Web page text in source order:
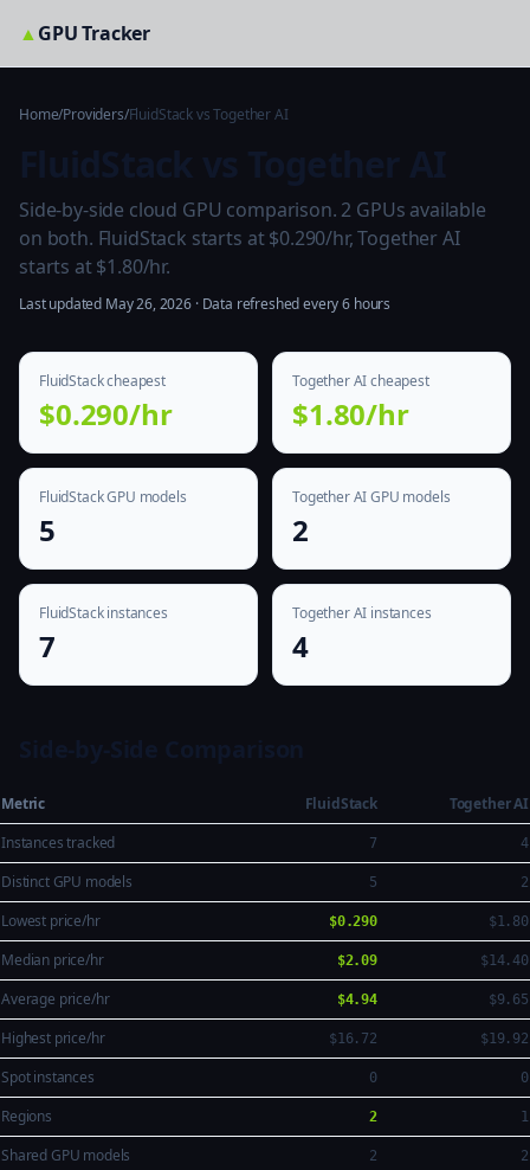
▲GPU Tracker
Home/Providers/FluidStack vs Together AI
Side-by-side cloud GPU comparison. 2 GPUs available
on both. FluidStack starts at $0.290/hr, Together AI
starts at $1.80/hr.
Last updated May 26, 2026 · Data refreshed every 6 hours
FluidStack cheapest
$0.290/hr
Together AI cheapest
$1.80/hr
FluidStack GPU models
5
Together AI GPU models
2
FluidStack instances
7
Together AI instances
4
Metric FluidStack
Together AI
Instances tracked
7 4
Distinct GPU models 5 2
Lowest price/hr $0.290 $1.80
Median price/hr $2.09 $14.40
Average price/hr $4.94 $9.65
Highest price/hr $16.72 $19.92
Spot instances 0 0
Regions 2 1
Shared GPU models 2 2